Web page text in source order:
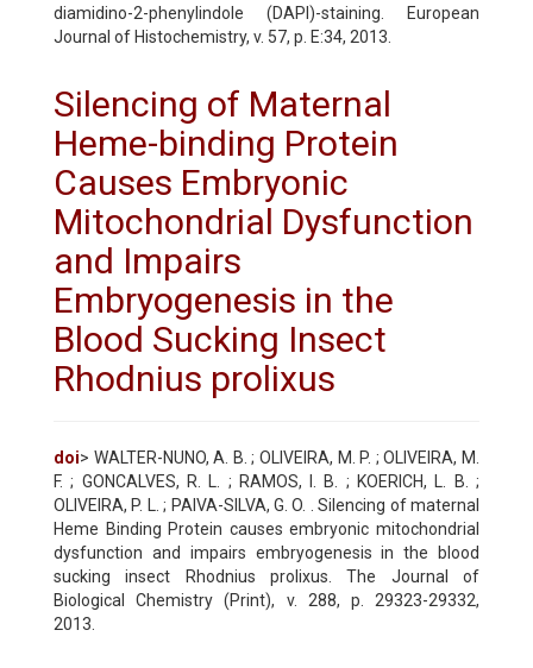
diamidino-2-phenylindole (DAPI)-staining. European
Journal of Histochemistry, v. 57, p. E:34, 2013.
Silencing of Maternal
Heme-binding Protein
Causes Embryonic
Mitochondrial Dysfunction
and Impairs
Embryogenesis in the
Blood Sucking Insect
Rhodnius prolixus
doi> WALTER-NUNO, A. B. ; OLIVEIRA, M. P. ; OLIVEIRA, M.
F. ; GONCALVES, R. L. ; RAMOS, I. B. ; KOERICH, L. B. ;
OLIVEIRA, P. L. ; PAIVA-SILVA, G. O. . Silencing of maternal
Heme Binding Protein causes embryonic mitochondrial
dysfunction and impairs embryogenesis in the blood
sucking insect Rhodnius prolixus. The Journal of
Biological Chemistry (Print), v. 288, p. 29323-29332,
2013.